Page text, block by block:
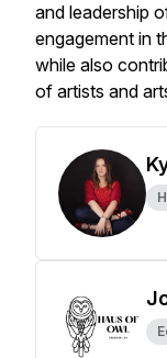
and leadership
engagement in
while also
of artists and